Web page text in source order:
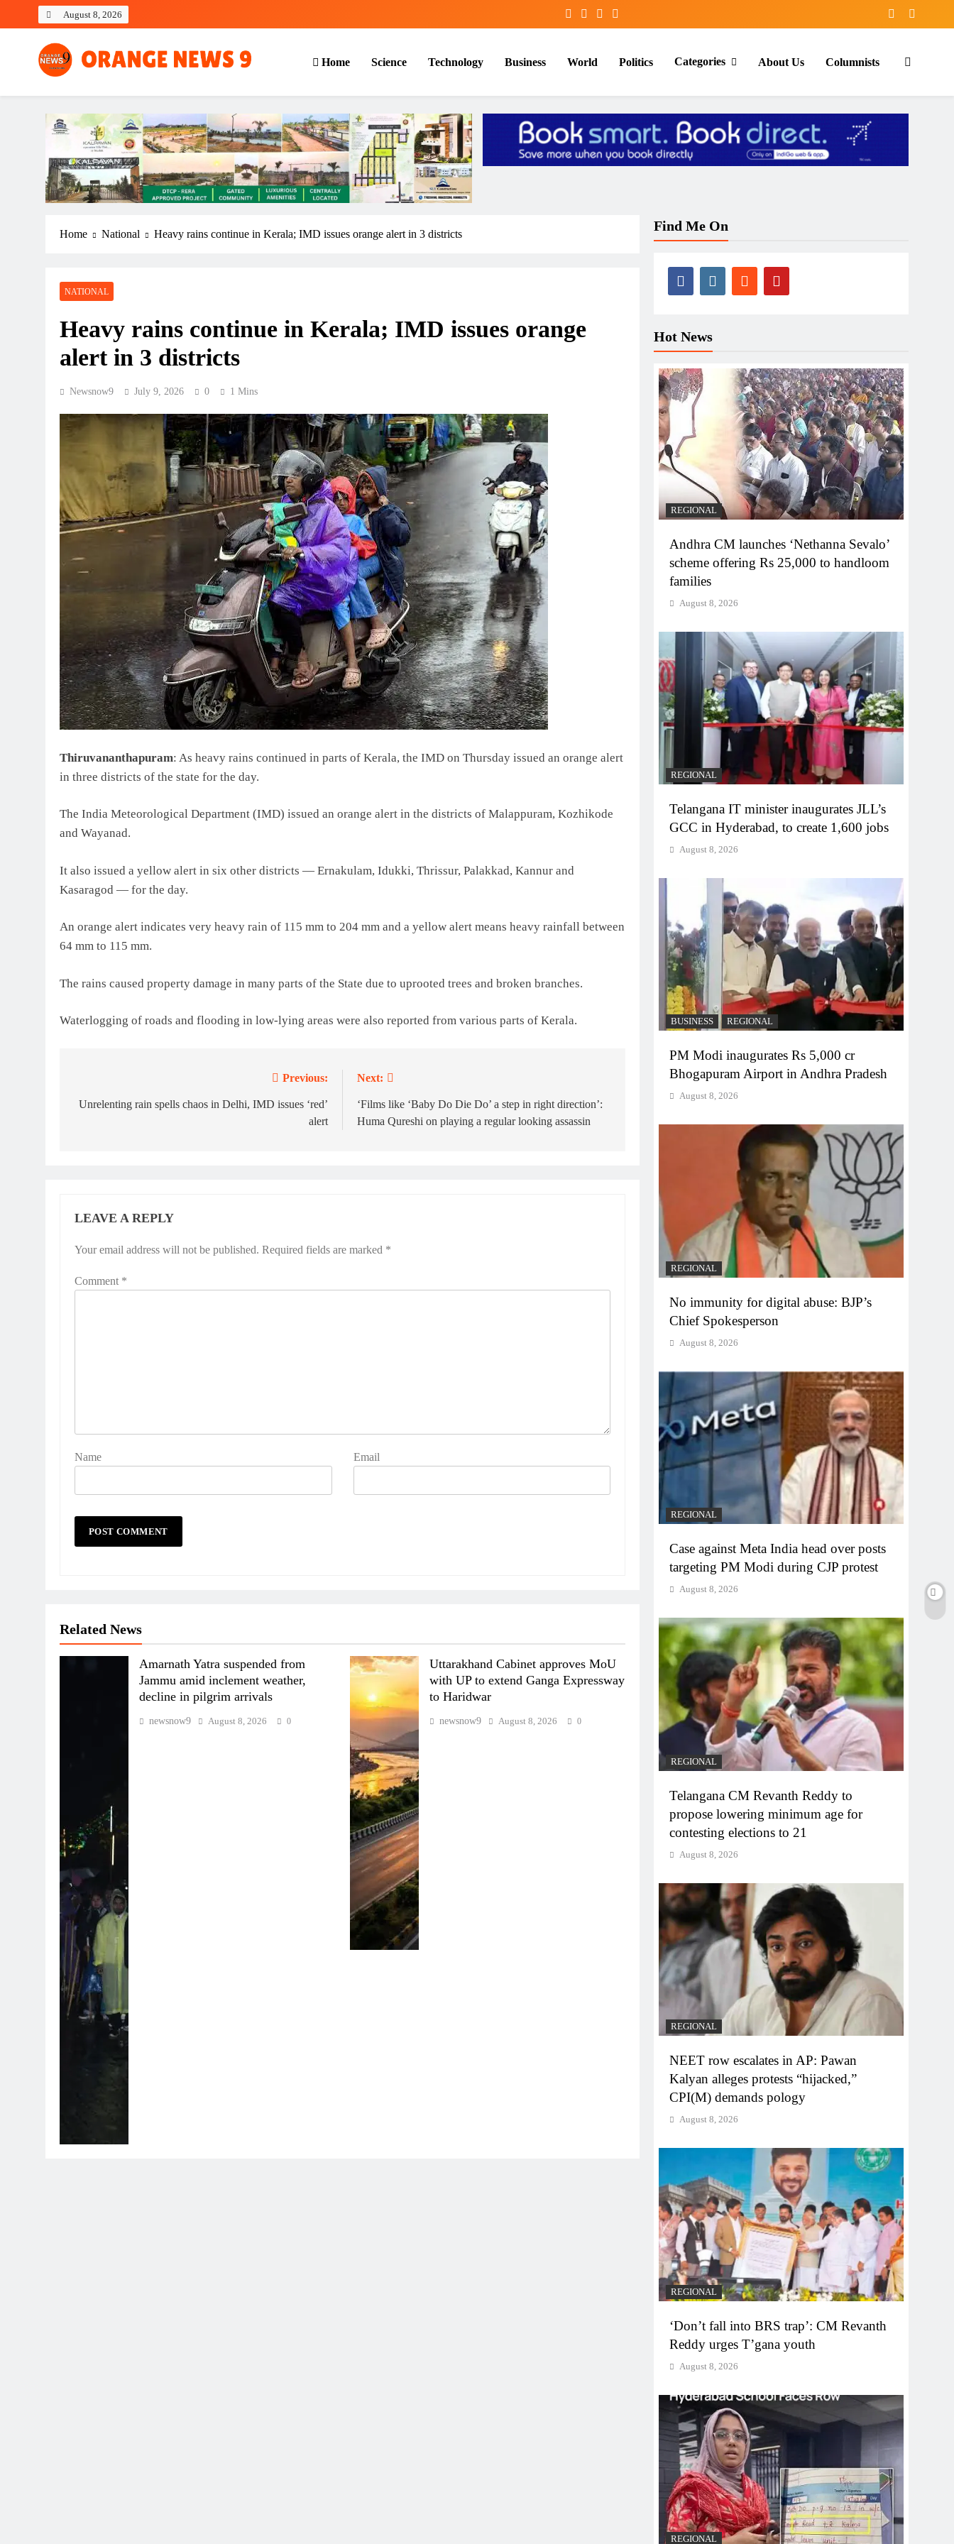
August 8, 2026
OrangeNews9
Frank | Fearless | Forthright
Home Science Technology Business World Politics Categories About Us Columnists
Home National Heavy rains continue in Kerala; IMD issues orange alert in 3 districts
NATIONAL
Heavy rains continue in Kerala; IMD issues orange
alert in 3 districts
Newsnow9 July 9, 2026 0 1 Mins
Thiruvananthapuram: As heavy rains continued in parts of Kerala, the IMD on Thursday issued an orange alert
in three districts of the state for the day.
The India Meteorological Department (IMD) issued an orange alert in the districts of Malappuram, Kozhikode
and Wayanad.
It also issued a yellow alert in six other districts — Ernakulam, Idukki, Thrissur, Palakkad, Kannur and
Kasaragod — for the day.
An orange alert indicates very heavy rain of 115 mm to 204 mm and a yellow alert means heavy rainfall between
64 mm to 115 mm.
The rains caused property damage in many parts of the State due to uprooted trees and broken branches.
Waterlogging of roads and flooding in low-lying areas were also reported from various parts of Kerala.
navigation
Previous:
Unrelenting rain spells chaos in Delhi, IMD issues ‘red’
alert
Next:
‘Films like ‘Baby Do Die Do’ a step in right direction’:
Huma Qureshi on playing a regular looking assassin
LEAVE A REPLY
Your email address will not be published. Required fields are marked *
Comment *
Name Email
Related News
Amarnath Yatra suspended from
Jammu amid inclement weather,
decline in pilgrim arrivals
newsnow9 August 8, 2026 0
Uttarakhand Cabinet approves MoU
with UP to extend Ganga Expressway
to Haridwar
newsnow9 August 8, 2026 0
Find Me On
Hot News
REGIONAL
Andhra CM launches ‘Nethanna Sevalo’
scheme offering Rs 25,000 to handloom
families
August 8, 2026
REGIONAL
Telangana IT minister inaugurates JLL’s
GCC in Hyderabad, to create 1,600 jobs
August 8, 2026
BUSINESS REGIONAL
PM Modi inaugurates Rs 5,000 cr
Bhogapuram Airport in Andhra Pradesh
August 8, 2026
REGIONAL
No immunity for digital abuse: BJP’s
Chief Spokesperson
August 8, 2026
REGIONAL
Case against Meta India head over posts
targeting PM Modi during CJP protest
August 8, 2026
REGIONAL
Telangana CM Revanth Reddy to
propose lowering minimum age for
contesting elections to 21
August 8, 2026
REGIONAL
NEET row escalates in AP: Pawan
Kalyan alleges protests “hijacked,”
CPI(M) demands pology
August 8, 2026
REGIONAL
‘Don’t fall into BRS trap’: CM Revanth
Reddy urges T’gana youth
August 8, 2026
REGIONAL